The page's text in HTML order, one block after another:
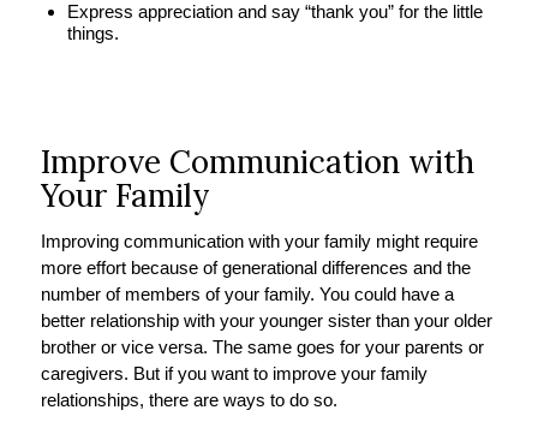
Express appreciation and say “thank you” for the little
things.
Improve Communication with
Your Family
Improving communication with your family might require
more effort because of generational differences and the
number of members of your family. You could have a
better relationship with your younger sister than your older
brother or vice versa. The same goes for your parents or
caregivers. But if you want to improve your family
relationships, there are ways to do so.